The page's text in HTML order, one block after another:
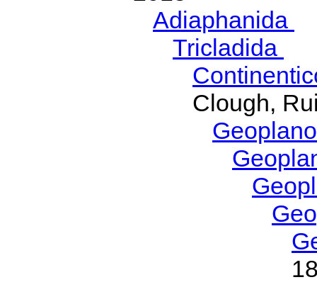
Adiaphanida
Tricladida
Clough,